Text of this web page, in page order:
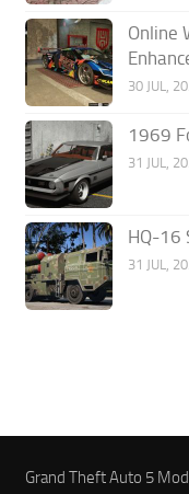
Online
30 JUL,
1969
31 JUL,
HQ-16
31 JUL,
Grand Theft Auto 5